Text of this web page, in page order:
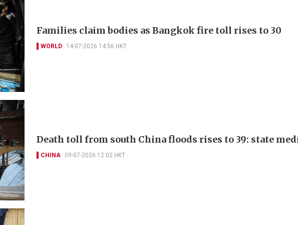
Families claim bodies as Bangkok fire toll rises to 30
WORLD 14-07-2026 14:56 HKT
Death toll from south China floods rises to 39: state
CHINA 09-07-2026 12:02 HKT